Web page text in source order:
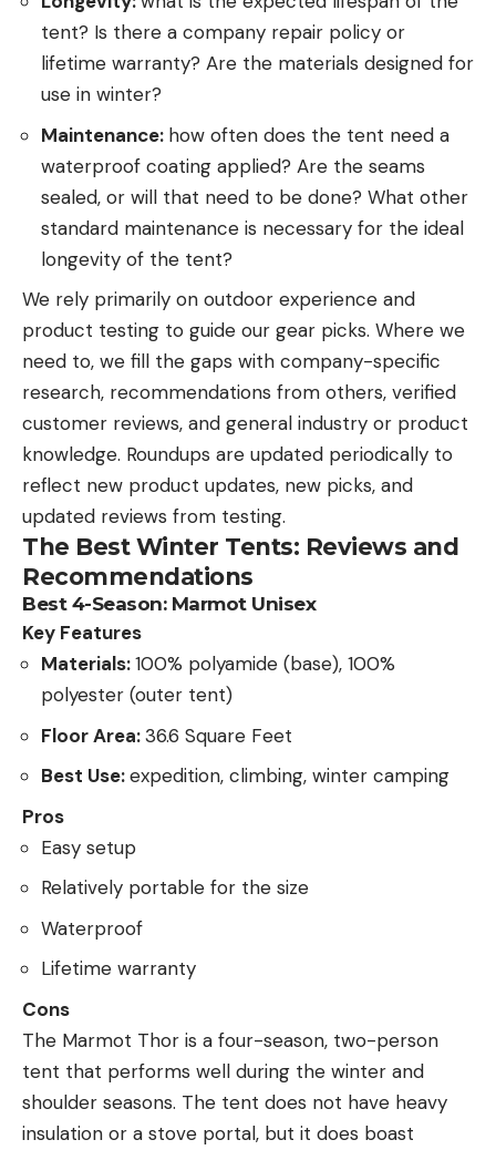
tent? Is there a company repair policy or
lifetime warranty? Are the materials designed for
use in winter?
Maintenance: how often does the tent need a
waterproof coating applied? Are the seams
sealed, or will that need to be done? What other
standard maintenance is necessary for the ideal
longevity of the tent?
We rely primarily on outdoor experience and
product testing to guide our gear picks. Where we
need to, we fill the gaps with company-specific
research, recommendations from others, verified
customer reviews, and general industry or product
knowledge. Roundups are updated periodically to
reflect new product updates, new picks, and
updated reviews from testing.
The Best Winter Tents: Reviews and
Recommendations
Best 4-Season: Marmot Unisex
Key Features
Materials:100% polyamide (base), 100%
polyester (outer tent)
Floor Area:36.6 Square Feet
Best Use:expedition, climbing, winter camping
Pros
Easy setup
Relatively portable for the size
Waterproof
Lifetime warranty
Cons
The Marmot Thor is a four-season, two-person
tent that performs well during the winter and
shoulder seasons. The tent does not have heavy
insulation or a stove portal, but it does boast